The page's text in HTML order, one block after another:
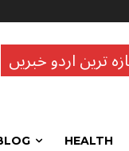
ترین اردو خبریں
HEALTH